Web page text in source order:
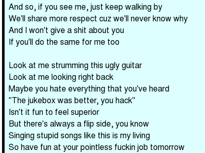
And so, if you see me, just keep walking by
We'll share more respect cuz we'll never know why
And I won't give a shit about you
If you'll do the same for me too
Look at me strumming this ugly guitar
Look at me looking right back
Maybe you hate everything that you've heard
"The jukebox was better, you hack"
Isn't it fun to feel superior
But there's always a flip side, you know
Singing stupid songs like this is my living
So have fun at your pointless fuckin job tomorrow